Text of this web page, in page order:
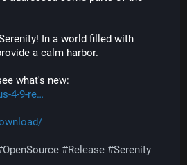
In a world filled with
a calm harbor.
what's new:
4-9-re
OpenSource #Release #Serenity